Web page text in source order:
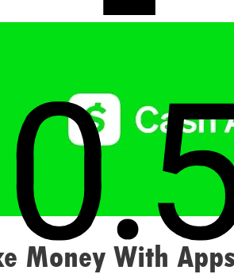
Money With